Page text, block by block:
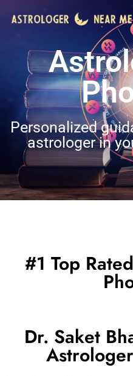
Personalized
astrologer in
#1 Top
Dr. Saket